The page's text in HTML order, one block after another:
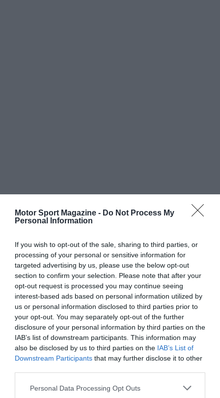
Motor Sport Magazine - Do Not Process My
Personal Information
If you wish to opt-out of the sale, sharing to third parties, or
processing of your personal or sensitive information for
targeted advertising by us, please use the below opt-out
section to confirm your selection. Please note that after your
opt-out request is processed you may continue seeing
interest-based ads based on personal information utilized by
us or personal information disclosed to third parties prior to
your opt-out. You may separately opt-out of the further
disclosure of your personal information by third parties on the
IAB’s list of downstream participants. This information may
also be disclosed by us to third parties on the IAB’s List of
Downstream Participants that may further disclose it to other
Personal Data Processing Opt Outs